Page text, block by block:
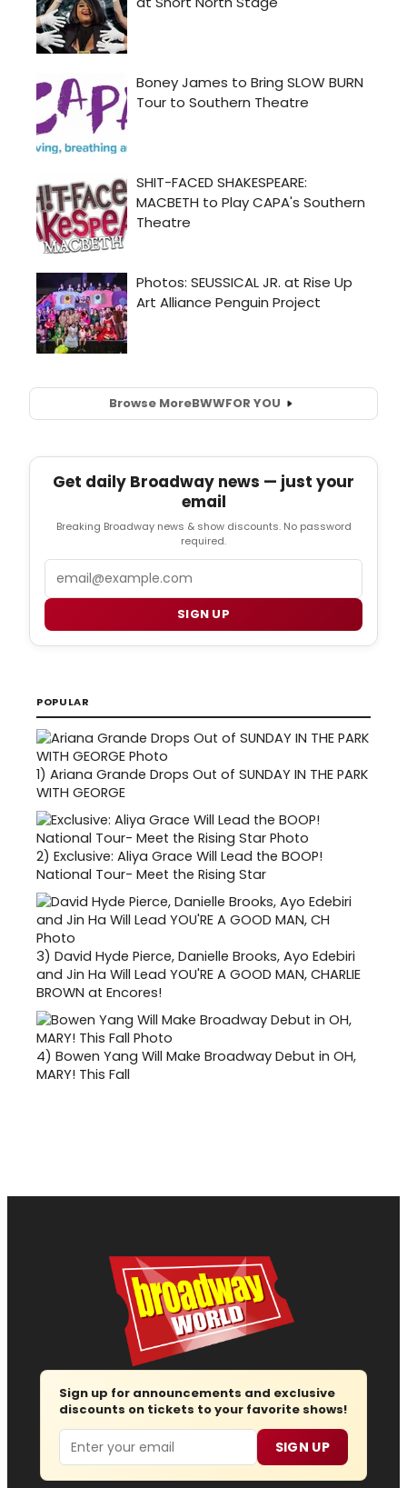
Browse MoreBWWFOR YOU
Get daily Broadway news — just your
email
Breaking Broadway news & show discounts. No password
required.
Email
SIGN UP
POPULAR
1) Ariana Grande Drops Out of SUNDAY IN THE PARK
WITH GEORGE
2) Exclusive: Aliya Grace Will Lead the BOOP!
National Tour- Meet the Rising Star
3) David Hyde Pierce, Danielle Brooks, Ayo Edebiri
and Jin Ha Will Lead YOU'RE A GOOD MAN, CHARLIE
BROWN at Encores!
4) Bowen Yang Will Make Broadway Debut in OH,
MARY! This Fall
Sign up for announcements and exclusive
discounts on tickets to your favorite shows!
Email SIGN UP